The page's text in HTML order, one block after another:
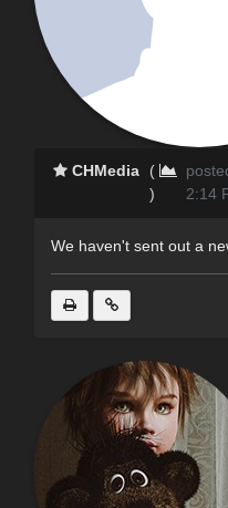
CHMedia
(
)
2:14
We haven't sent out a